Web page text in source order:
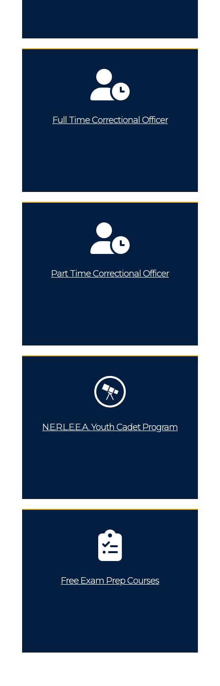
Full Time Correctional Officer
Part Time Correctional Officer
N.E.R.L.E.E.A. Youth Cadet Program
Free Exam Prep Courses